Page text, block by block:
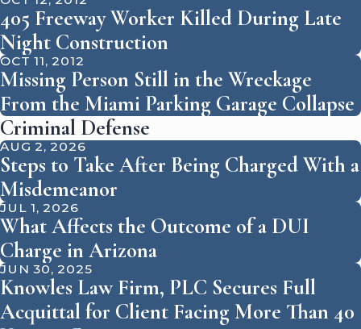
405 Freeway Worker Killed During Late
Night Construction
OCT 11, 2012
Missing Person Still in the Wreckage
From the Miami Parking Garage Collapse
Criminal Defense
AUG 2, 2026
Steps to Take After Being Charged With a
Misdemeanor
JUL 1, 2026
What Affects the Outcome of a DUI
Charge in Arizona
JUN 30, 2025
Knowles Law Firm, PLC Secures Full
Acquittal for Client Facing More Than 40